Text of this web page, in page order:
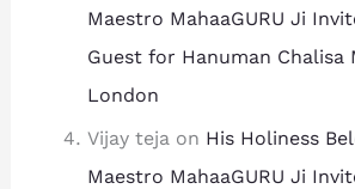
Maestro MahaaGURU Ji
Guest for Hanuman Chalisa
London
Vijay teja on His Holiness
Maestro MahaaGURU Ji